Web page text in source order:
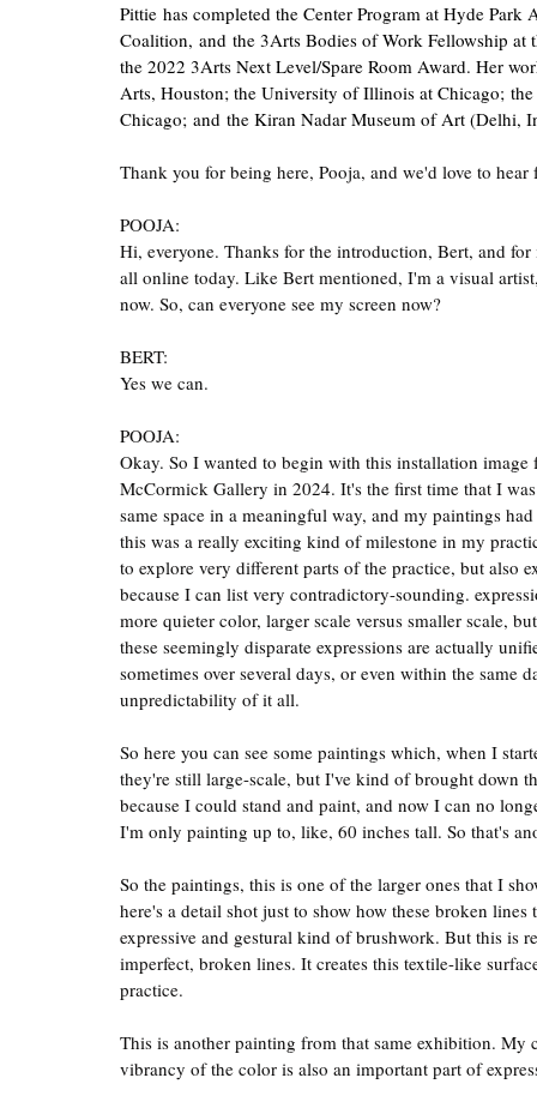
Pittie has completed the Center Program at Hyde
Coalition, and the 3Arts Bodies of Work Fellowship
the 2022 3Arts Next Level/Spare Room Award. Her
Arts, Houston; the University of Illinois at Chicago;
Chicago; and the Kiran Nadar Museum of Art (Delhi,
Thank you for being here, Pooja, and we'd love to hear
POOJA:
Hi, everyone. Thanks for the introduction, Bert, and
all online today. Like Bert mentioned, I'm a visual
now. So, can everyone see my screen now?
BERT:
Yes we can.
POOJA:
Okay. So I wanted to begin with this installation
McCormick Gallery in 2024. It's the first time that I
same space in a meaningful way, and my paintings
this was a really exciting kind of milestone in my
to explore very different parts of the practice, but also
because I can list very contradictory-sounding.
more quieter color, larger scale versus smaller scale,
these seemingly disparate expressions are actually
sometimes over several days, or even within the
unpredictability of it all.
So here you can see some paintings which, when I
they're still large-scale, but I've kind of brought down
because I could stand and paint, and now I can no
I'm only painting up to, like, 60 inches tall. So that's
So the paintings, this is one of the larger ones that I
here's a detail shot just to show how these broken
expressive and gestural kind of brushwork. But this is
imperfect, broken lines. It creates this textile-like
practice.
This is another painting from that same exhibition.
vibrancy of the color is also an important part of